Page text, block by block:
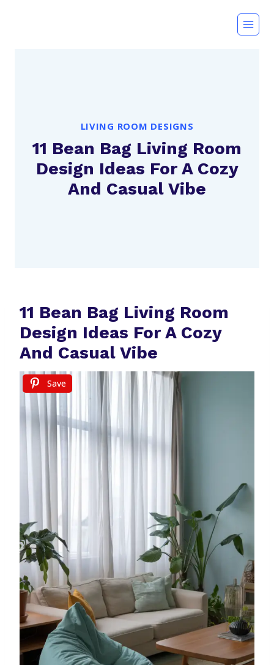
LIVING ROOM DESIGNS
11 Bean Bag Living Room
Design Ideas For A Cozy
And Casual Vibe
11 Bean Bag Living Room
Design Ideas For A Cozy
And Casual Vibe
Save